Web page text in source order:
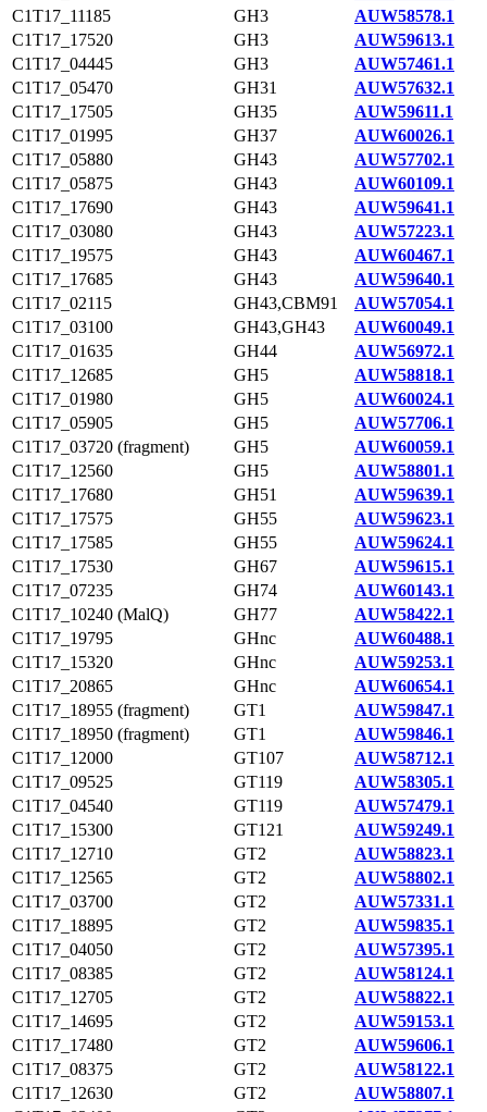
C1T17_11185
GH3
AUW58578.1
C1T17_17520
GH3
AUW59613.1
C1T17_04445
GH3
AUW57461.1
C1T17_05470
GH31
AUW57632.1
C1T17_17505
GH35
AUW59611.1
C1T17_01995
GH37
AUW60026.1
C1T17_05880
GH43
AUW57702.1
C1T17_05875
GH43
AUW60109.1
C1T17_17690
GH43
AUW59641.1
C1T17_03080
GH43
AUW57223.1
C1T17_19575
GH43
AUW60467.1
C1T17_17685
GH43
AUW59640.1
C1T17_02115
GH43,CBM91
AUW57054.1
C1T17_03100
GH43,GH43
AUW60049.1
C1T17_01635
GH44
AUW56972.1
C1T17_12685
GH5
AUW58818.1
C1T17_01980
GH5
AUW60024.1
C1T17_05905
GH5
AUW57706.1
C1T17_03720 (fragment)
GH5
AUW60059.1
C1T17_12560
GH5
AUW58801.1
C1T17_17680
GH51
AUW59639.1
C1T17_17575
GH55
AUW59623.1
C1T17_17585
GH55
AUW59624.1
C1T17_17530
GH67
AUW59615.1
C1T17_07235
GH74
AUW60143.1
C1T17_10240 (MalQ)
GH77
AUW58422.1
C1T17_19795
GHnc
AUW60488.1
C1T17_15320
GHnc
AUW59253.1
C1T17_20865
GHnc
AUW60654.1
C1T17_18955 (fragment)
GT1
AUW59847.1
C1T17_18950 (fragment)
GT1
AUW59846.1
C1T17_12000
GT107
AUW58712.1
C1T17_09525
GT119
AUW58305.1
C1T17_04540
GT119
AUW57479.1
C1T17_15300
GT121
AUW59249.1
C1T17_12710
GT2
AUW58823.1
C1T17_12565
GT2
AUW58802.1
C1T17_03700
GT2
AUW57331.1
C1T17_18895
GT2
AUW59835.1
C1T17_04050
GT2
AUW57395.1
C1T17_08385
GT2
AUW58124.1
C1T17_12705
GT2
AUW58822.1
C1T17_14695
GT2
AUW59153.1
C1T17_17480
GT2
AUW59606.1
C1T17_08375
GT2
AUW58122.1
C1T17_12630
GT2
AUW58807.1